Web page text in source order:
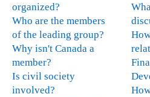
organized?
Who are the members
of the leading group?
Why isn't Canada a
member?
Is civil society
involved?